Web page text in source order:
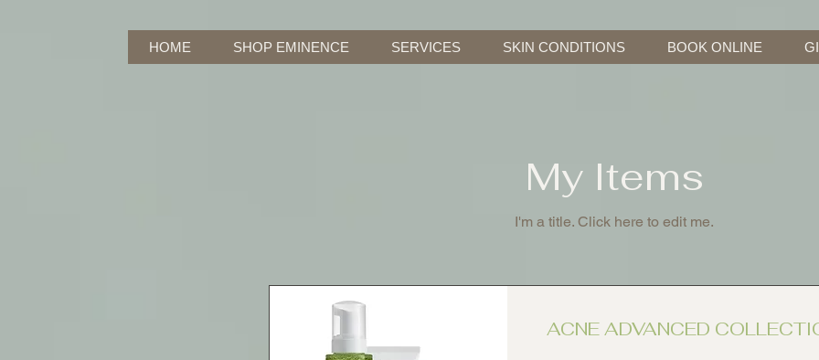
HOME SHOP EMINENCE SERVICES SKIN CONDITIONS BOOK ONLINE
My Items
I'm a title. ​Click here to edit me.
ACNE ADVANCED